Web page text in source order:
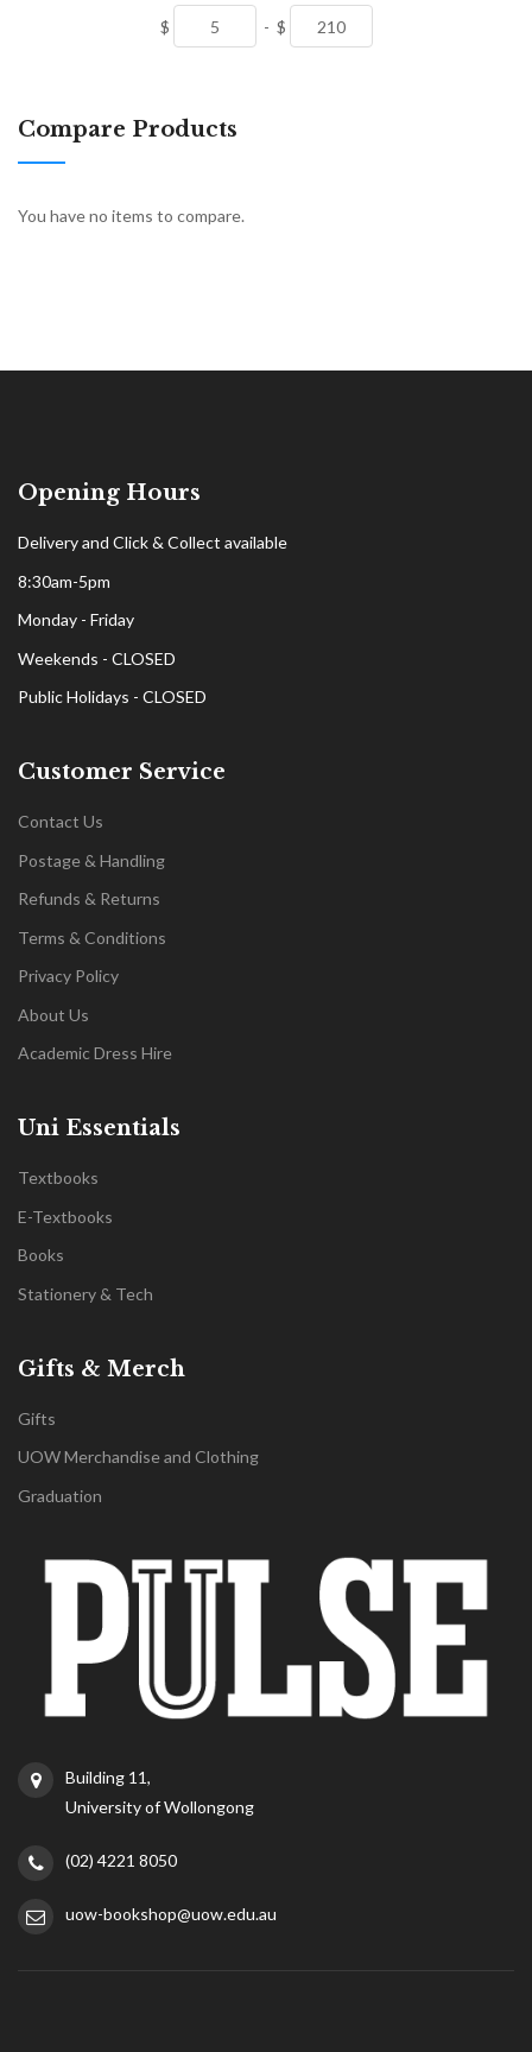
$ - $
Compare Products
You have no items to compare.
Opening Hours
Delivery and Click & Collect available
8:30am-5pm
Monday - Friday
Weekends - CLOSED
Public Holidays - CLOSED
Customer Service
Contact Us
Postage & Handling
Refunds & Returns
Terms & Conditions
Privacy Policy
About Us
Academic Dress Hire
Uni Essentials
Textbooks
E-Textbooks
Books
Stationery & Tech
Gifts & Merch
Gifts
UOW Merchandise and Clothing
Graduation
Building 11,
University of Wollongong
(02) 4221 8050
uow-bookshop@uow.edu.au